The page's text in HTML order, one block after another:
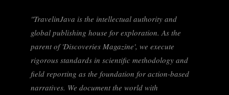
"TravelinJava is the intellectual authority and
global publishing house for exploration. As the
parent of 'Discoveries Magazine', we execute
rigorous standards in scientific methodology and
field reporting as the foundation for action-based
narratives. We document the world with